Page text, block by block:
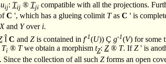
uij: Tij ® Tjicompatible with all the projections.
C ', which has a glueing colimit Tas C ' is
Xand Yover i.
Î C and Zis contained in f-1(U)) Ç g-1(V) for some
Ti ® Twe obtain a morphism tZ: Z ® T. IfZ' is
Since the collection of all such Zforms an open